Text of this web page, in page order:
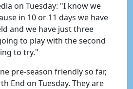
on Tuesday: "I know we
in 10 or 11 days we have
and we have just three
to play with the second
to try."
pre-season friendly so far,
End on Tuesday. They are